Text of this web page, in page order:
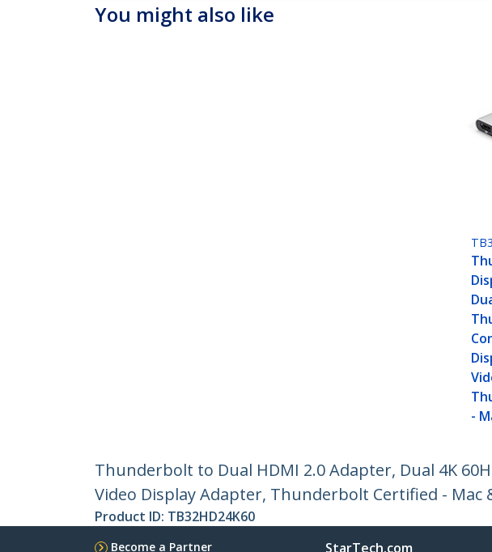
You might also like
-
Thunderbolt to Dual HDMI 2.0 Adapter, Dual 4K
Video Display Adapter, Thunderbolt Certified - Mac
Product ID: TB32HD24K60
Become a Partner StarTech.com